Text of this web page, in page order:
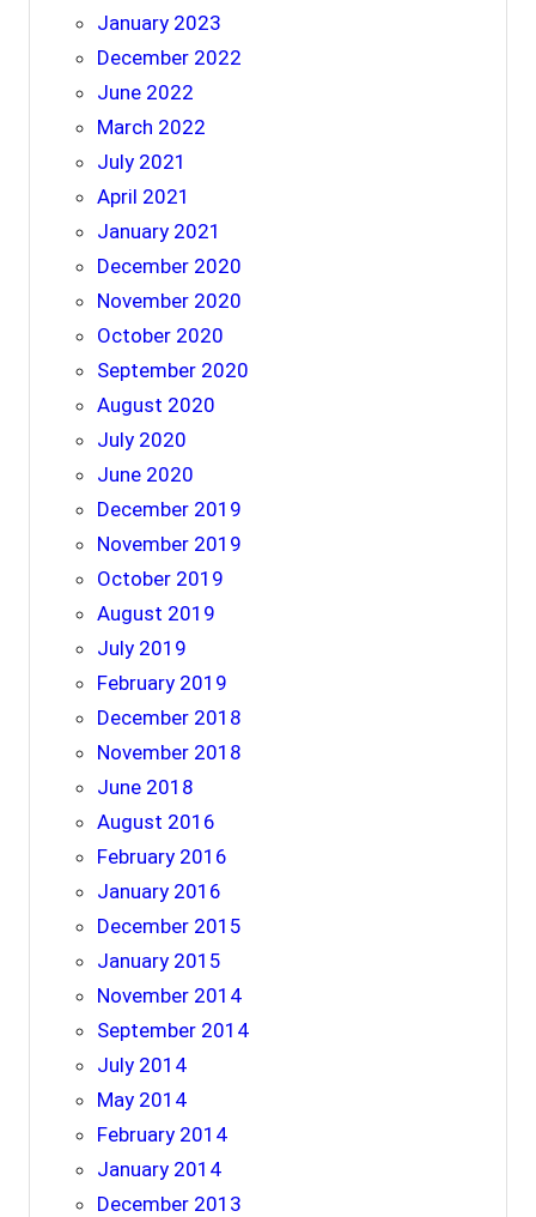
January 2023
December 2022
June 2022
March 2022
July 2021
April 2021
January 2021
December 2020
November 2020
October 2020
September 2020
August 2020
July 2020
June 2020
December 2019
November 2019
October 2019
August 2019
July 2019
February 2019
December 2018
November 2018
June 2018
August 2016
February 2016
January 2016
December 2015
January 2015
November 2014
September 2014
July 2014
May 2014
February 2014
January 2014
December 2013